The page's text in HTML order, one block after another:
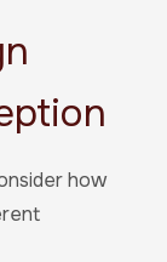
how